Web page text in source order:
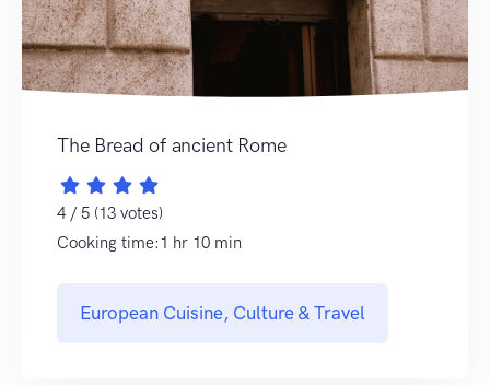
The Bread of ancient Rome
4 / 5 (13 votes)
Cooking time:1 hr 10 min
European Cuisine, Culture & Travel